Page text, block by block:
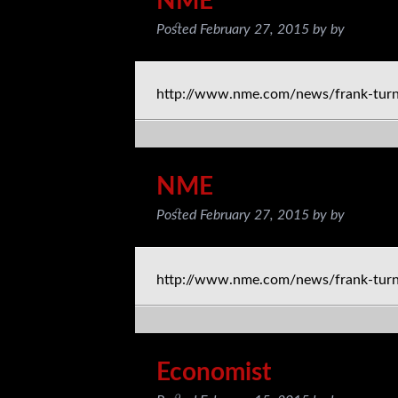
Posted February 27, 2015 by by
http://www.nme.com/news/frank-
NME
Posted February 27, 2015 by by
http://www.nme.com/news/frank-
Economist